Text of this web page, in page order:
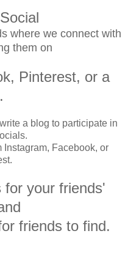
where we connect with
them on
Pinterest, or a
a blog to participate in
Facebook, or
for your friends'
friends to find.